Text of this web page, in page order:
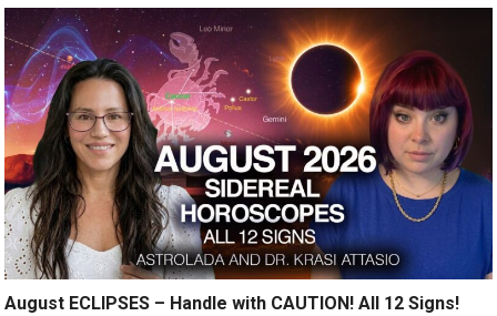
August ECLIPSES – Handle with CAUTION! All 12 Signs!